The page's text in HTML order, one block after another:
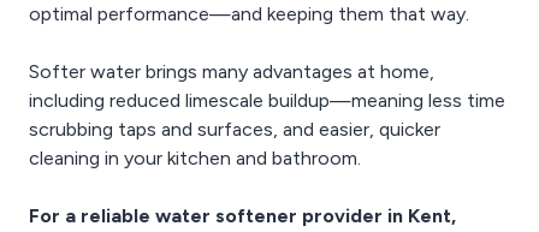
optimal performance—and keeping them that way.
Softer water brings many advantages at home,
including reduced limescale buildup—meaning less time
scrubbing taps and surfaces, and easier, quicker
cleaning in your kitchen and bathroom.
For a reliable water softener provider in Kent,